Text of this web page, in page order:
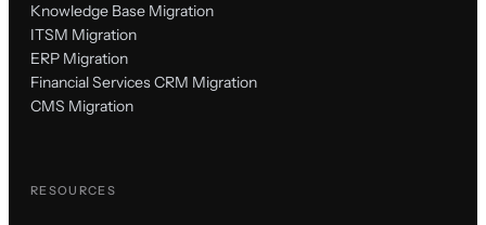
Knowledge Base Migration
ITSM Migration
ERP Migration
Financial Services CRM Migration
CMS Migration
RESOURCES